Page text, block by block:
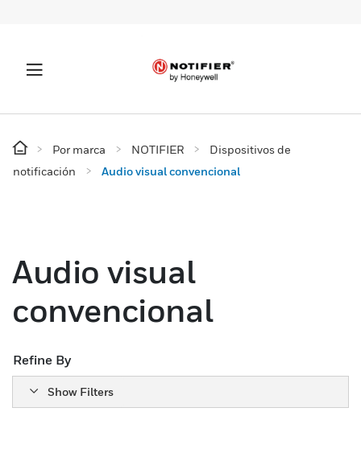
Por marca NOTIFIER
Dispositivos de
notificación
Audio visual convencional
Audio visual
convencional
Refine By
Show Filters